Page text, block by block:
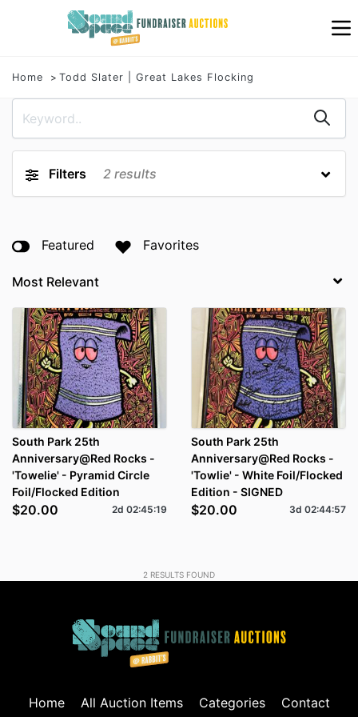
Home Todd Slater | Great Lakes Flocking
Filters 2 results
Featured Favorites
South Park 25th
Anniversary@Red Rocks -
'Towelie' - Pyramid Circle
Foil/Flocked Edition
$20.00 2d 02:45:18
South Park 25th
Anniversary@Red Rocks -
'Towlie' - White Foil/Flocked
Edition - SIGNED
$20.00 3d 02:44:56
2 RESULTS FOUND
Home All Auction Items Categories Contact